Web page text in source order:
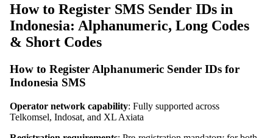
How to Register SMS Sender IDs in
Indonesia: Alphanumeric, Long Codes
& Short Codes
How to Register Alphanumeric Sender IDs for
Indonesia SMS
Operator network capability: Fully supported across
Telkomsel, Indosat, and XL Axiata